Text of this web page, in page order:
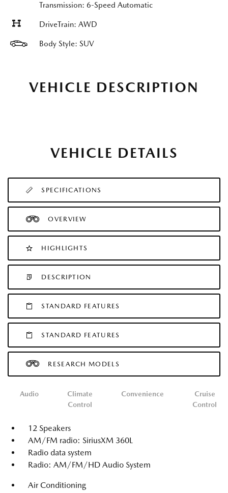
Transmission: 6-Speed Automatic
DriveTrain: AWD
Body Style: SUV
VEHICLE DESCRIPTION
VEHICLE DETAILS
SPECIFICATIONS
OVERVIEW
HIGHLIGHTS
DESCRIPTION
STANDARD FEATURES
STANDARD FEATURES
RESEARCH MODELS
Audio
Climate
Control
Convenience
Cruise
Control
12 Speakers
AM/FM radio: SiriusXM 360L
Radio data system
Radio: AM/FM/HD Audio System
Air Conditioning